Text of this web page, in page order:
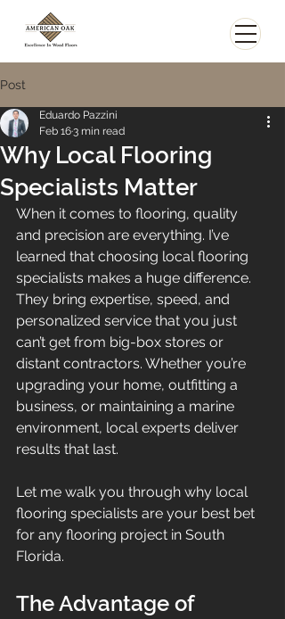
Post
Why Local Flooring
Specialists Matter
Eduardo Pazzini
Feb 163 min read
When it comes to flooring, quality
and precision are everything. I’ve
learned that choosing local flooring
specialists makes a huge difference.
They bring expertise, speed, and
personalized service that you just
can’t get from big-box stores or
distant contractors. Whether you’re
upgrading your home, outfitting a
business, or maintaining a marine
environment, local experts deliver
results that last.
Let me walk you through why local
flooring specialists are your best bet
for any flooring project in South
Florida.
The Advantage of